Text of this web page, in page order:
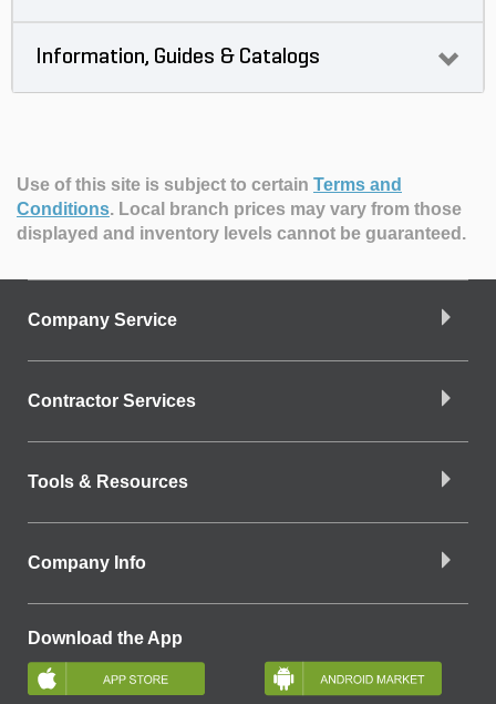
Information, Guides & Catalogs
Use of this site is subject to certain Terms and
Conditions. Local branch prices may vary from those
displayed and inventory levels cannot be guaranteed.
Company Service
Contractor Services
Tools & Resources
Company Info
Download the App